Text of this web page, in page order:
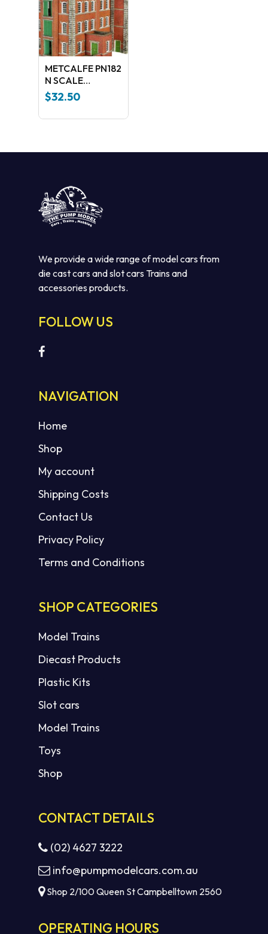
METCALFE PN182
N SCALE
WAREHOUSE
$32.50
We provide a wide range of model cars from
die cast cars and slot cars Trains and
accessories products.
FOLLOW US
NAVIGATION
Home
Shop
My account
Shipping Costs
Contact Us
Privacy Policy
Terms and Conditions
SHOP CATEGORIES
Model Trains
Diecast Products
Plastic Kits
Slot cars
Model Trains
Toys
Shop
CONTACT DETAILS
(02) 4627 3222
info@pumpmodelcars.com.au
Shop 2/100 Queen St Campbelltown 2560
OPERATING HOURS